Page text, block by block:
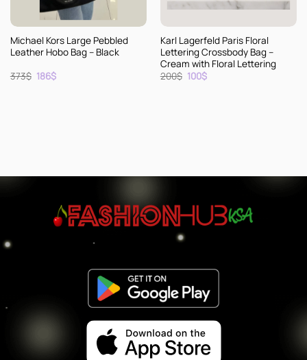
Michael Kors Large Pebbled
Leather Hobo Bag – Black
373$ Original
price
186$Current
Karl Lagerfeld Paris Floral
Lettering Crossbody Bag –
Cream with Floral Lettering
200$ Original
price
100$Current